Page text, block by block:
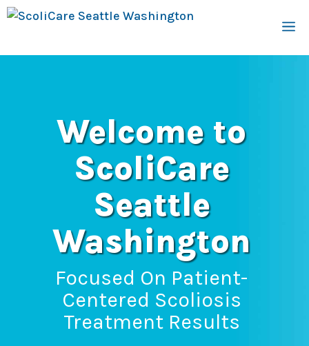
Skip
Welcome to
ScoliCare
Seattle
Washington
Focused On Patient-
Centered Scoliosis
Treatment Results